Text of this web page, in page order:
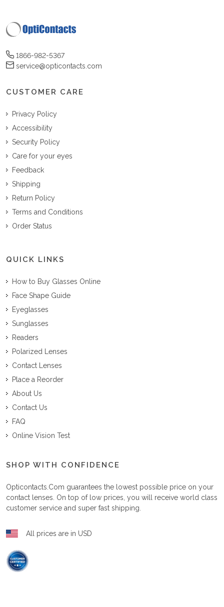
1866-982-5367
service@opticontacts.com
CUSTOMER CARE
Privacy Policy
Accessibility
Security Policy
Care for your eyes
Feedback
Shipping
Return Policy
Terms and Conditions
Order Status
QUICK LINKS
How to Buy Glasses Online
Face Shape Guide
Eyeglasses
Sunglasses
Readers
Polarized Lenses
Contact Lenses
Place a Reorder
About Us
Contact Us
FAQ
Online Vision Test
SHOP WITH CONFIDENCE
Opticontacts.com guarantees the lowest possible price on your
contact lenses. On top of low prices, you will receive world class
customer service and super fast shipping.
All prices are in USD